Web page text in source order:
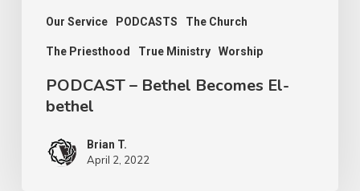
Our Service PODCASTS The Church
The Priesthood True Ministry Worship
PODCAST – Bethel Becomes El-
bethel
Brian T.
April 2, 2022